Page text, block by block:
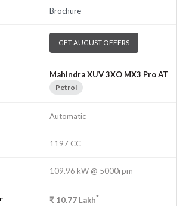
Brochure
GET AUGUST OFFERS
Mahindra XUV 3XO MX3 Pro AT
Petrol
Automatic
1197 CC
109.96 kW @ 5000rpm
₹ 10.77 Lakh*